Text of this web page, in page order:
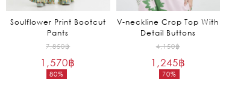
Soulflower Print Bootcut
Pants
7,850฿
80%
Original
price
1,570฿
Current
V-neckline Crop Top With
Detail Buttons
4,150฿
70%
Original
price
1,245฿
Current